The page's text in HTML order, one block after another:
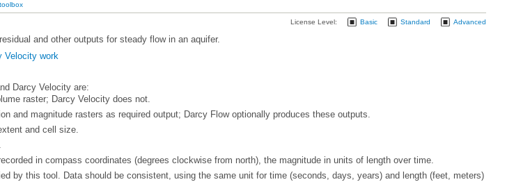
License Level: Basic Standard Advanced
and other outputs for steady flow in an aquifer.
Velocity work
Darcy Velocity are:
raster; Darcy Velocity does not.
and magnitude rasters as required output; Darcy Flowoptionally produces these outputs.
and cell size.
in compass coordinates (degrees clockwise from north), the magnitude in units of length over time.